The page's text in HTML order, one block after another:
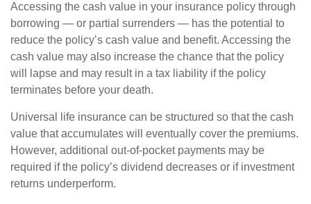
Accessing the cash value in your insurance policy through
borrowing — or partial surrenders — has the potential to
reduce the policy’s cash value and benefit. Accessing the
cash value may also increase the chance that the policy
will lapse and may result in a tax liability if the policy
terminates before your death.
Universal life insurance can be structured so that the cash
value that accumulates will eventually cover the premiums.
However, additional out-of-pocket payments may be
required if the policy’s dividend decreases or if investment
returns underperform.